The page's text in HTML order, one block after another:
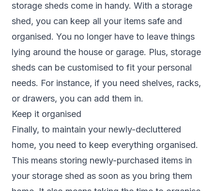
storage sheds come in handy. With a storage
shed, you can keep all your items safe and
organised. You no longer have to leave things
lying around the house or garage. Plus, storage
sheds can be customised to fit your personal
needs. For instance, if you need shelves, racks,
or drawers, you can add them in.
Keep it organised
Finally, to maintain your newly-decluttered
home, you need to keep everything organised.
This means storing newly-purchased items in
your storage shed as soon as you bring them